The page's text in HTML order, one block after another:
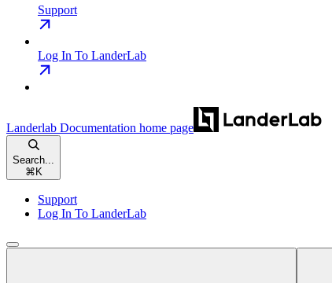
Support
Log In To LanderLab
Landerlab Documentation home page
Search...
⌘K
Support
Log In To LanderLab